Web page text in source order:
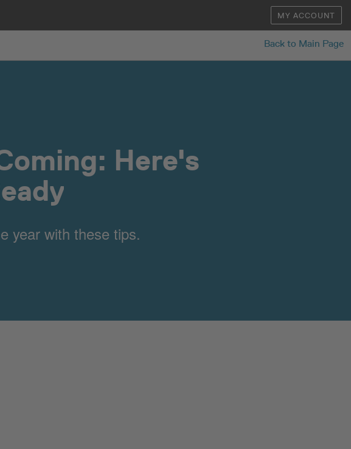
MY ACCOUNT
Back to Main Page
Here's
year with these tips.